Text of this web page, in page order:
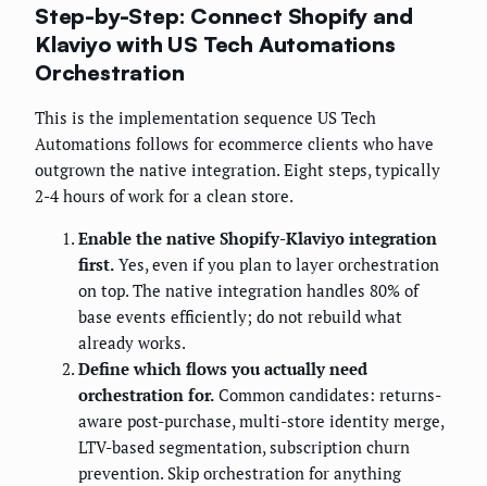
Step-by-Step: Connect Shopify and
Klaviyo with US Tech Automations
Orchestration
This is the implementation sequence US Tech
Automations follows for ecommerce clients who have
outgrown the native integration. Eight steps, typically
2-4 hours of work for a clean store.
Enable the native Shopify-Klaviyo integration
first. Yes, even if you plan to layer orchestration
on top. The native integration handles 80% of
base events efficiently; do not rebuild what
already works.
Define which flows you actually need
orchestration for. Common candidates: returns-
aware post-purchase, multi-store identity merge,
LTV-based segmentation, subscription churn
prevention. Skip orchestration for anything